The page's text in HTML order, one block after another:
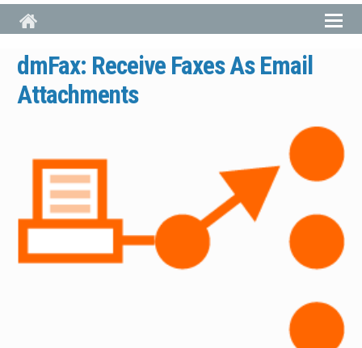
Skip to main content
dmFax: Receive Faxes As Email
Attachments